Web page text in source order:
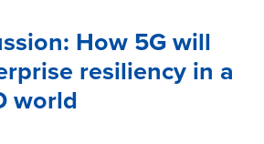
How 5G will
resiliency in a
world